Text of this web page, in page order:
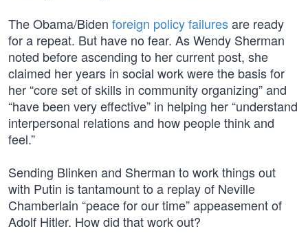
The Obama/Biden foreign policy failuresare ready
for a repeat. But have no fear. As Wendy Sherman
noted before ascending to her current post, she
claimed her years in social work were the basis for
her “core set of skills in community organizing” and
“have been very effective” in helping her “understand
interpersonal relations and how people think and
feel.”
Sending Blinken and Sherman to work things out
with Putin is tantamount to a replay of Neville
Chamberlain “peace for our time” appeasement of
Adolf Hitler. How did that work out?